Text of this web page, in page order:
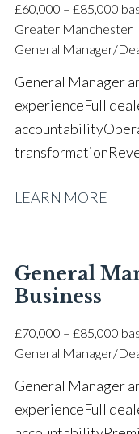
improvement
control Full UK
£60,000 – £85,000
Greater Manchester
General Manager/
General Manager
experience Full
accountability
transformation
budget planning
management
resolution Process
leadership Multiple
driving licence
LEARN MORE
General
Business
£70,000 – £85,000
General Manager/
General Manager
experience Full